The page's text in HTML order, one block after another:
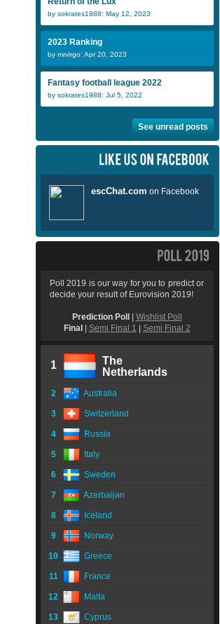
by sokrates1988: May 12, 2023
2023 Ranking
by mrvirgo: Apr 20, 2023
Fantasy football league 2022
by sokrates1988: Jul 5, 2022
See unread posts
Poll 2019 is our way for you to predict or
decide your result of Eurovision 2019!
Prediction Poll
Wishlist Poll
Final
Semi Final 1 Semi Final 2
1
The
Netherlands
2 Australia
3 Switzerland
4 Russia
5 Italy
6 Sweden
7 Azerbaijan
8 Iceland
9 Norway
10 Greece
11 France
12 Malta
13 Cyprus